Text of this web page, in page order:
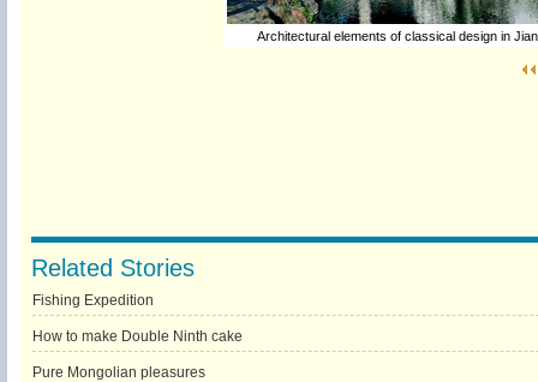
Architectural elements of classical design in
Related Stories
Fishing Expedition
How to make Double Ninth cake
Pure Mongolian pleasures